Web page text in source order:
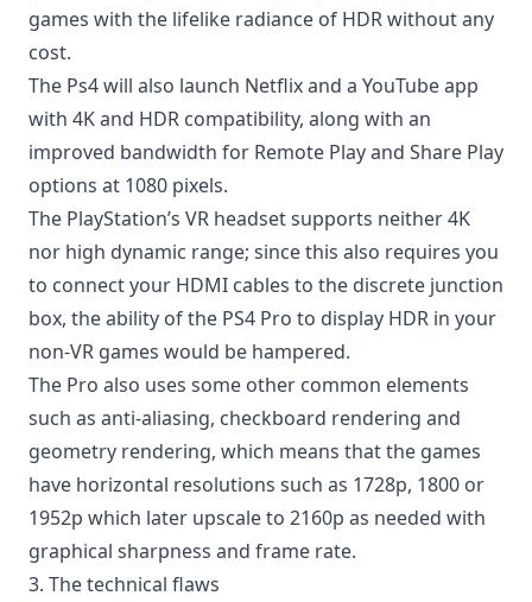
games with the lifelike radiance of HDR without any
cost.
The Ps4 will also launch Netflix and a YouTube app
with 4K and HDR compatibility, along with an
improved bandwidth for Remote Play and Share Play
options at 1080 pixels.
The PlayStation’s VR headset supports neither 4K
nor high dynamic range; since this also requires you
to connect your HDMI cables to the discrete junction
box, the ability of the PS4 Pro to display HDR in your
non-VR games would be hampered.
The Pro also uses some other common elements
such as anti-aliasing, checkboard rendering and
geometry rendering, which means that the games
have horizontal resolutions such as 1728p, 1800 or
1952p which later upscale to 2160p as needed with
graphical sharpness and frame rate.
3. The technical flaws